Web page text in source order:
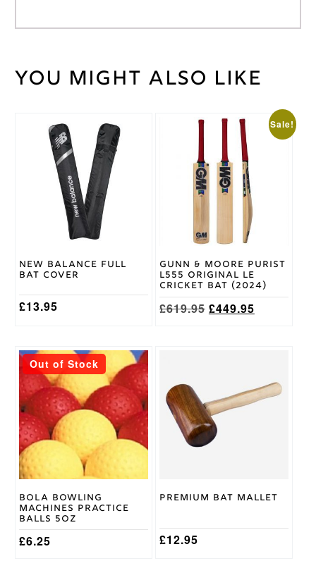
Weight 30 kg
RH
Gray
Nicolls
You might also like
New Balance Full
Bat Cover
£13.95
Sale!
Gunn & Moore Purist
L555 Original LE
Cricket Bat (2024)
£619.95 Original
£449.95Current
multiple
variants.
chosen
the
product
page
Out of Stock
Bola Bowling
Machines Practice
Balls 5oz
£6.25
This
product
has
multiple
variants.
The
options
may
be
chosen
the
product
page
Premium Bat Mallet
£12.95